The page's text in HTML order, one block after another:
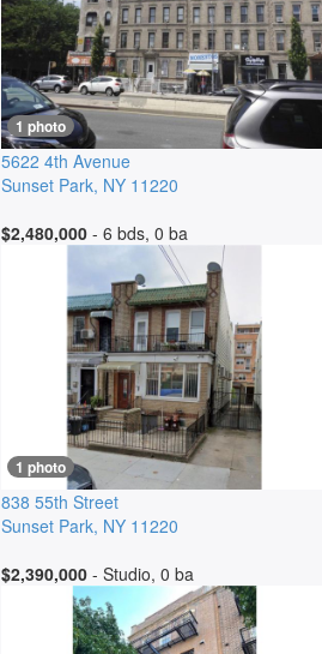
1 photo
5622 4th Avenue
Sunset Park, NY 11220
$2,480,000- 6 bds, 0 ba
1 photo
838 55th Street
Sunset Park, NY 11220
$2,390,000- Studio, 0 ba